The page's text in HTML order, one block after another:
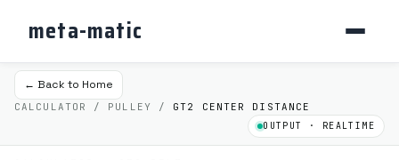
meta-matic
← Back to Home
CALCULATOR / PULLEY / GT2 CENTER DISTANCE
OUTPUT · REALTIME